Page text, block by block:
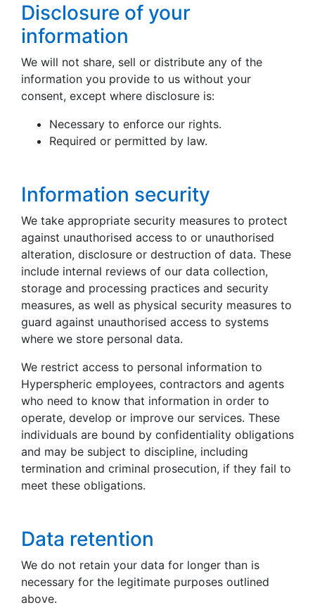
Disclosure of your
information
We will not share, sell or distribute any of the
information you provide to us without your
consent, except where disclosure is:
Necessary to enforce our rights.
Required or permitted by law.
Information security
We take appropriate security measures to protect
against unauthorised access to or unauthorised
alteration, disclosure or destruction of data. These
include internal reviews of our data collection,
storage and processing practices and security
measures, as well as physical security measures to
guard against unauthorised access to systems
where we store personal data.
We restrict access to personal information to
Hyperspheric employees, contractors and agents
who need to know that information in order to
operate, develop or improve our services. These
individuals are bound by confidentiality obligations
and may be subject to discipline, including
termination and criminal prosecution, if they fail to
meet these obligations.
Data retention
We do not retain your data for longer than is
necessary for the legitimate purposes outlined
above.